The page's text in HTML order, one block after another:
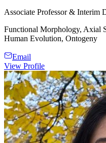
Associate Professor & Interim
Functional Morphology, Axial
Human Evolution, Ontogeny
Email
View Profile